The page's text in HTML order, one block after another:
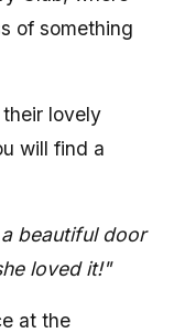
of something
lovely
will find a
beautiful door
loved it!"
at the